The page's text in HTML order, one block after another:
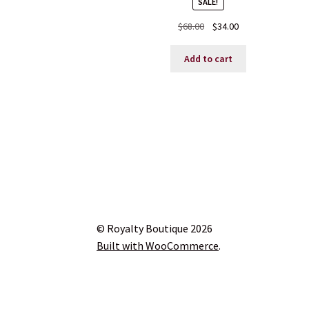
$68.00
Original
was:
$34.00Current
Add to cart
© Royalty Boutique 2026
Built with WooCommerce.